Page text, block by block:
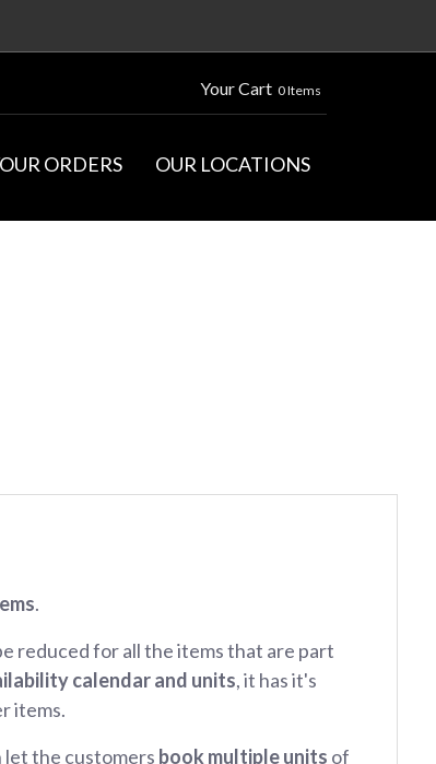
Your Cart 0 Items
ORDERS OUR LOCATIONS
.
reduced for all the items that are part
calendar and units, it has it's
items.
the customers book multiple units of